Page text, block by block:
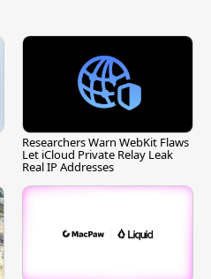
Researchers Warn WebKit Flaws
Let iCloud Private Relay Leak
Real IP Addresses